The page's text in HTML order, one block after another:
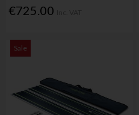
€725.00
Sale